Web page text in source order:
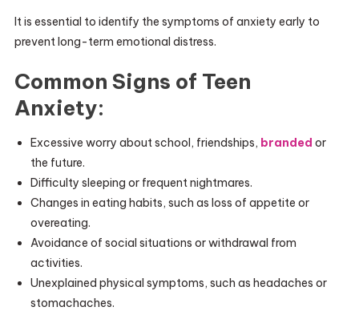
It is essential to identify the symptoms of anxiety early to
prevent long-term emotional distress.
Common Signs of Teen
Anxiety:
Excessive worry about school, friendships, branded or
the future.
Difficulty sleeping or frequent nightmares.
Changes in eating habits, such as loss of appetite or
overeating.
Avoidance of social situations or withdrawal from
activities.
Unexplained physical symptoms, such as headaches or
stomachaches.